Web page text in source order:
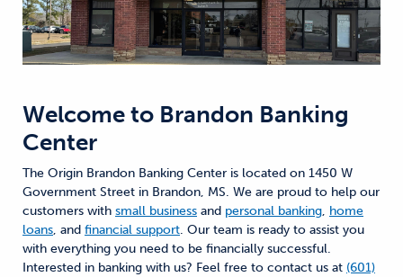
Welcome to Brandon Banking
Center
The Origin Brandon Banking Center is located on 1450 W
Government Street in Brandon, MS. We are proud to help our
customers with small business and personal banking, home
loans, and financial support. Our team is ready to assist you
with everything you need to be financially successful.
Interested in banking with us? Feel free to contact us at (601)